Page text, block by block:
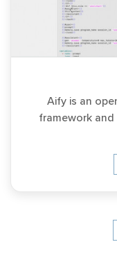
Aify is an
framework